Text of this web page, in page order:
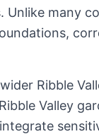
Unlike many
Ribble
Valley